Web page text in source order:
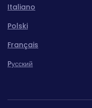
Italiano
Polski
Français
Pусский